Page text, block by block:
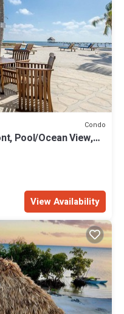
Condo
Pool/Ocean View,
View Availability